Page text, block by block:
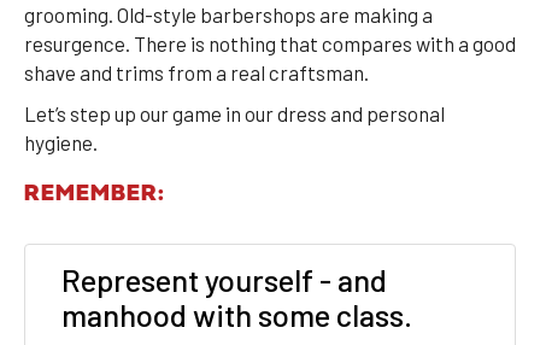
grooming. Old-style barbershops are making a
resurgence. There is nothing that compares with a good
shave and trims from a real craftsman.
Let’s step up our game in our dress and personal
hygiene.
REMEMBER:
Represent yourself - and
manhood with some class.